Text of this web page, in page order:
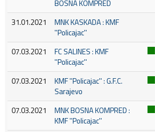
BOSNA KOMPRED
31.01.2021
MNK KASKADA : KMF
''Policajac''
07.03.2021
FC SALINES : KMF
''Policajac''
07.03.2021
KMF ''Policajac'' : G.F.C.
Sarajevo
07.03.2021
MNK BOSNA KOMPRED :
KMF ''Policajac''